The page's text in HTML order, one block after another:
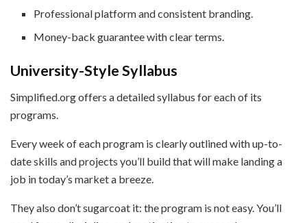
Professional platform and consistent branding.
Money-back guarantee with clear terms.
University-Style Syllabus
Simplified.org offers a detailed syllabus for each of its
programs.
Every week of each program is clearly outlined with up-to-
date skills and projects you’ll build that will make landing a
job in today’s market a breeze.
They also don’t sugarcoat it: the program is not easy. You’ll